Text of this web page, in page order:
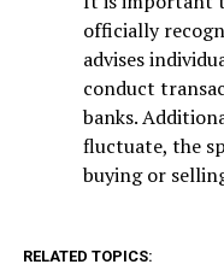
officially
advises
conduct
banks.
fluctuate, the
buying or
RELATED TOPICS: